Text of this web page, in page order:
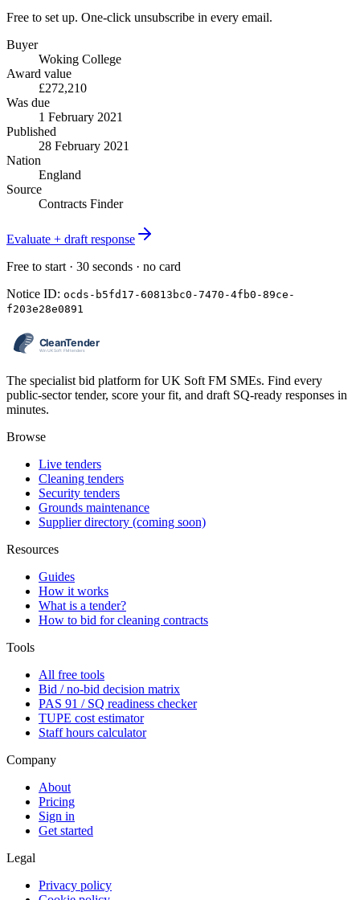
Free to set up. One-click unsubscribe in every email.
Buyer
Woking College
Award value
£272,210
Was due
1 February 2021
Published
28 February 2021
Nation
England
Source
Contracts Finder
Evaluate + draft response
Free to start · 30 seconds · no card
Notice ID: ocds-b5fd17-60813bc0-7470-4fb0-89ce-
f203e28e0891
The specialist bid platform for UK Soft FM SMEs. Find every
public-sector tender, score your fit, and draft SQ-ready responses in
minutes.
Browse
Live tenders
Cleaning tenders
Security tenders
Grounds maintenance
Supplier directory (coming soon)
Resources
Guides
How it works
What is a tender?
How to bid for cleaning contracts
Tools
All free tools
Bid / no-bid decision matrix
PAS 91 / SQ readiness checker
TUPE cost estimator
Staff hours calculator
Company
About
Pricing
Sign in
Get started
Legal
Privacy policy